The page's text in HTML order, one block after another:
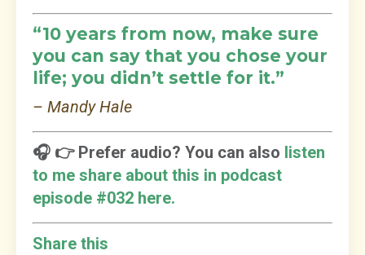
“10 years from now, make sure
you can say that you chose your
life; you didn’t settle for it.”
– Mandy Hale
🎧 👉 Prefer audio? You can also listen
to me share about this in podcast
episode #032 here.
Share this